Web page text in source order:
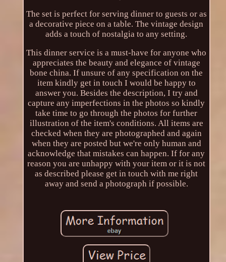
The set is perfect for serving dinner to guests or as
a decorative piece on a table. The vintage design
adds a touch of nostalgia to any setting.
This dinner service is a must-have for anyone who
appreciates the beauty and elegance of vintage
bone china. If unsure of any specification on the
item kindly get in touch I would be happy to
answer you. Besides the description, I try and
capture any imperfections in the photos so kindly
take time to go through the photos for further
illustration of the item's conditions. All items are
checked when they are photographed and again
when they are posted but we're only human and
acknowledge that mistakes can happen. If for any
reason you are unhappy with your item or it is not
as described please get in touch with me right
away and send a photograph if possible.